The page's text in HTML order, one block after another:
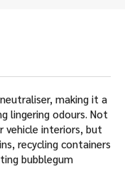
making it a
lingering odours. Not
vehicle interiors, but
recycling containers
bubblegum